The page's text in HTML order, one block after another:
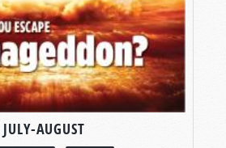
JULY-AUGUST